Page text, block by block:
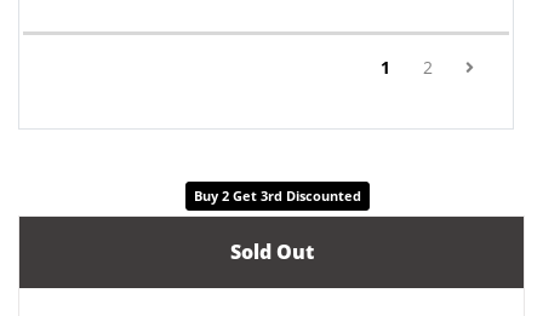
1 (current)
2
Buy 2 Get 3rd Discounted
Sold Out